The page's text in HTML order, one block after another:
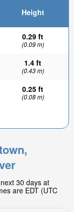
Height
0.29 ft
(0.09 m)
1.4 ft
(0.43 m)
0.25 ft
(0.08 m)
30 days at
are EDT (UTC